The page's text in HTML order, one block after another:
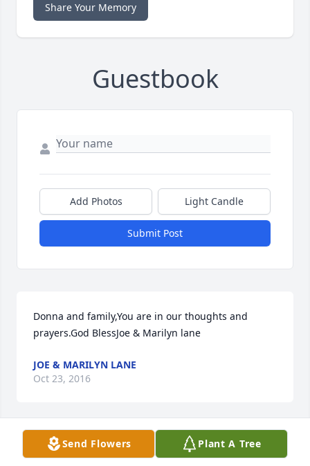
Share Your Memory
Guestbook
Add Photos Light Candle
Submit Post
Donna and family,You are in our thoughts and
prayers.God BlessJoe & Marilyn lane
JOE & MARILYN LANE
Oct 23, 2016
Visits: 7
Send Flowers Plant A Tree